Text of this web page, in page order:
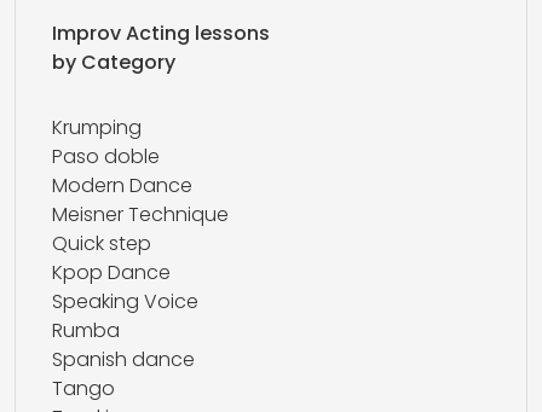
Improv Acting lessons
by Category
Krumping
Paso doble
Modern Dance
Meisner Technique
Quick step
Kpop Dance
Speaking Voice
Rumba
Spanish dance
Tango